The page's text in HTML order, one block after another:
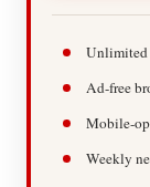
Unlimited
Ad-free
Mobile-
Weekly